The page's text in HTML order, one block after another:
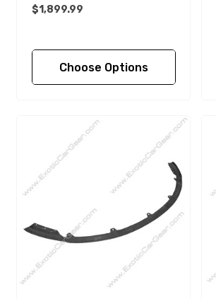
$1,899.99
Choose Options